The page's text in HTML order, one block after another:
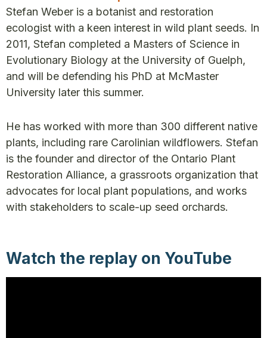
Stefan Weber is a botanist and restoration
ecologist with a keen interest in wild plant seeds. In
2011, Stefan completed a Masters of Science in
Evolutionary Biology at the University of Guelph,
and will be defending his PhD at McMaster
University later this summer.
He has worked with more than 300 different native
plants, including rare Carolinian wildflowers. Stefan
is the founder and director of the Ontario Plant
Restoration Alliance, a grassroots organization that
advocates for local plant populations, and works
with stakeholders to scale-up seed orchards.
Watch the replay on YouTube